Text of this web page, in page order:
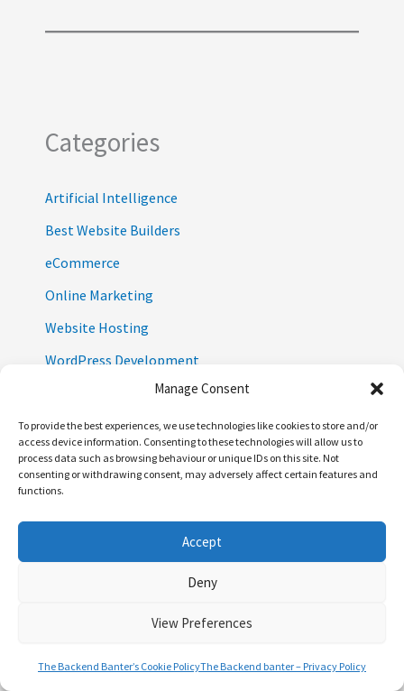
Manage Consent
To provide the best experiences, we use technologies like cookies to store and/or
access device information. Consenting to these technologies will allow us to
process data such as browsing behaviour or unique IDs on this site. Not
consenting or withdrawing consent, may adversely affect certain features and
functions.
Accept
Deny
View Preferences
The Backend Banter’s Cookie PolicyThe Backend banter – Privacy Policy
Categories
Artificial Intelligence
Best Website Builders
eCommerce
Online Marketing
Website Hosting
WordPress Development
WordPress Plugins
Wordpress Security
Wordpress Themes
Zero Party Data